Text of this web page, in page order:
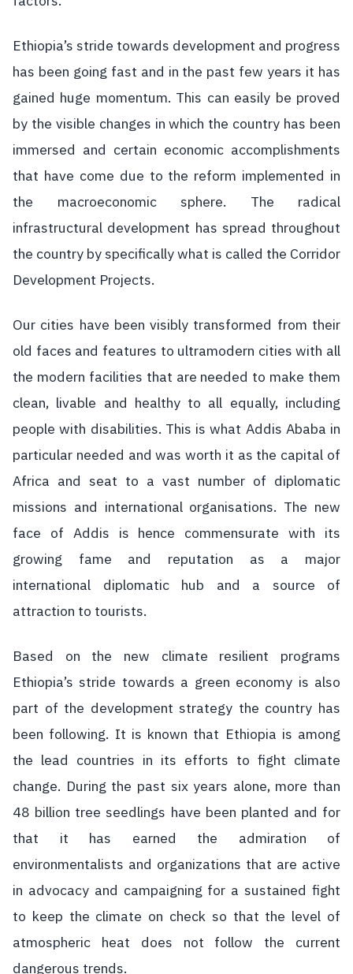
Ethiopia’s stride towards development and progress
has been going fast and in the past few years it has
gained huge momentum. This can easily be proved
by the visible changes in which the country has been
immersed and certain economic accomplishments
that have come due to the reform implemented in
the macroeconomic sphere. The radical
infrastructural development has spread throughout
the country by specifically what is called the Corridor
Development Projects.
Our cities have been visibly transformed from their
old faces and features to ultramodern cities with all
the modern facilities that are needed to make them
clean, livable and healthy to all equally, including
people with disabilities. This is what Addis Ababa in
particular needed and was worth it as the capital of
Africa and seat to a vast number of diplomatic
missions and international organisations. The new
face of Addis is hence commensurate with its
growing fame and reputation as a major
international diplomatic hub and a source of
attraction to tourists.
Based on the new climate resilient programs
Ethiopia’s stride towards a green economy is also
part of the development strategy the country has
been following. It is known that Ethiopia is among
the lead countries in its efforts to fight climate
change. During the past six years alone, more than
48 billion tree seedlings have been planted and for
that it has earned the admiration of
environmentalists and organizations that are active
in advocacy and campaigning for a sustained fight
to keep the climate on check so that the level of
atmospheric heat does not follow the current
dangerous trends.